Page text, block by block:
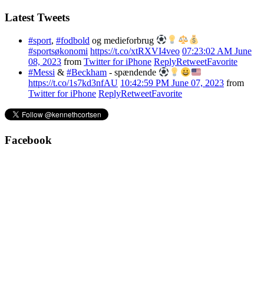
Latest Tweets
#sport, #fodbold og medieforbrug
#sportsøkonomi https://t.co/xtRXVI4veo 07:23:02 AM June
08, 2023 from Twitter for iPhone ReplyRetweetFavorite
#Messi & #Beckham - spændende
https://t.co/1s7kd3nfAU 10:42:59 PM June 07, 2023 from
Twitter for iPhone ReplyRetweetFavorite
Facebook